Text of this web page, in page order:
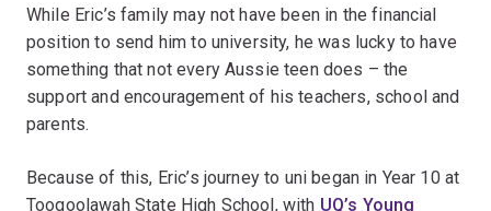
While Eric’s family may not have been in the financial
position to send him to university, he was lucky to have
something that not every Aussie teen does – the
support and encouragement of his teachers, school and
parents.
Because of this, Eric’s journey to uni began in Year 10 at
Toogoolawah State High School, with UQ’s Young